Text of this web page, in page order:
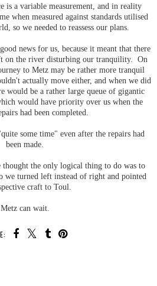
is a variable measurement, and in reality
when measured against standards utilised
so we needed to reassess our plans.
news for us, because it meant that there
on the river disturbing our tranquility. On
to Metz may be rather more tranquil
actually move either, and when we did
would be a rather large queue of gigantic
would have priority over us when the
had been completed.
some time" even after the repairs had
been made.
thought the only logical thing to do was to
we turned left instead of right and pointed
craft to Toul.
Metz can wait.